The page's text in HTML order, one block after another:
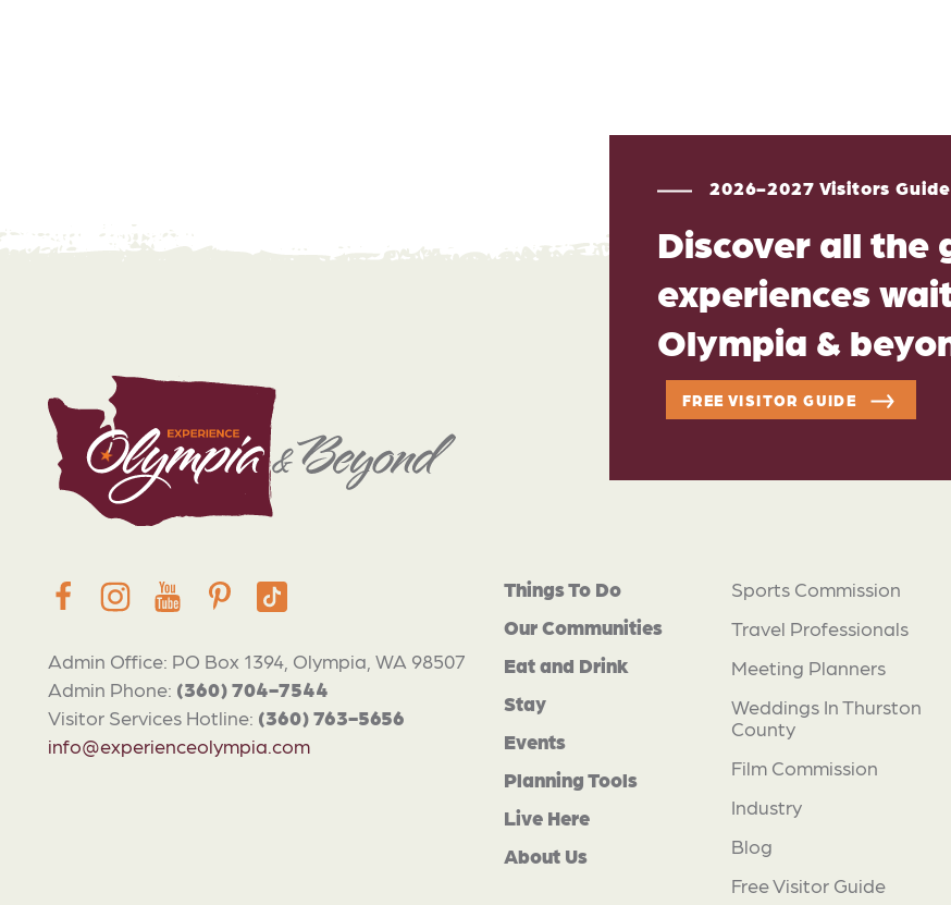
2026-2027 Visitors Guide
Discover all the
experiences
Olympia &
FREE VISITOR GUIDE
Admin Office: PO Box 1394, Olympia, WA 98507
Admin Phone: (360) 704-7544
Visitor Services Hotline: (360) 763-5656
info@experienceolympia.com
Things To Do
Our Communities
Eat and Drink
Stay
Events
Planning Tools
Live Here
About Us
Sports Commission
Travel Professionals
Meeting Planners
Weddings In Thurston
County
Film Commission
Industry
Blog
Free Visitor Guide